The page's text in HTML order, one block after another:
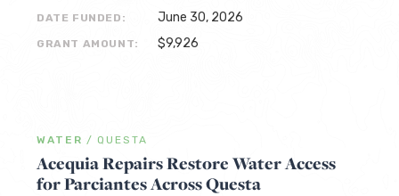
DATE FUNDED: June 30, 2026
GRANT AMOUNT: $9,926
WATER / QUESTA
Acequia Repairs Restore Water Access
for Parciantes Across Questa